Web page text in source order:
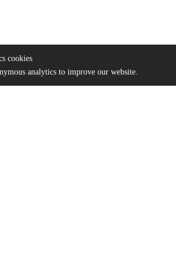
cookies
analytics to improve our website.